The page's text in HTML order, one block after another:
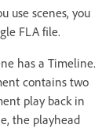
use scenes, you
FLA file.
has a Timeline.
contains two
play back in
the playhead